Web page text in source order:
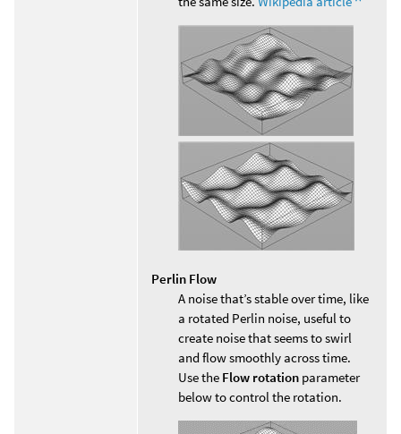
Perlin Flow
A noise that’s stable over time, like
a rotated Perlin noise, useful to
create noise that seems to swirl
and flow smoothly across time.
Use the Flow rotation parameter
below to control the rotation.